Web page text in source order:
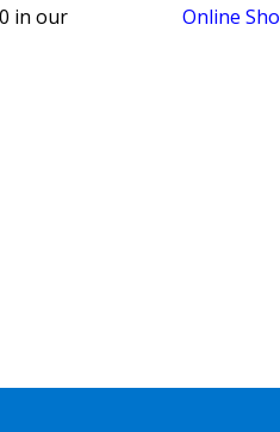
in our Online